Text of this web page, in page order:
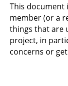
This document
member (or a
things that are
project, in
concerns or